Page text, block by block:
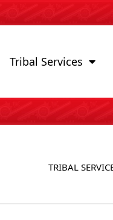
Tribal Services
TRIBAL